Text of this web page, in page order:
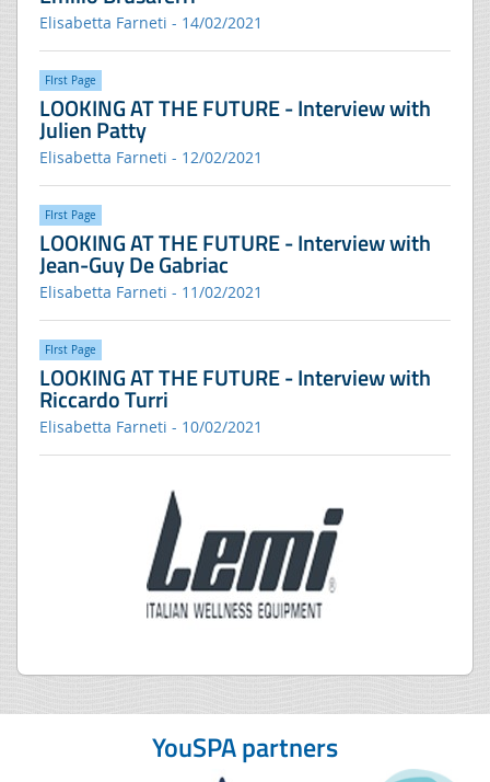
Elisabetta Farneti - 14/02/2021
FIrst Page
LOOKING AT THE FUTURE - Interview with
Julien Patty
Elisabetta Farneti - 12/02/2021
FIrst Page
LOOKING AT THE FUTURE - Interview with
Jean-Guy De Gabriac
Elisabetta Farneti - 11/02/2021
FIrst Page
LOOKING AT THE FUTURE - Interview with
Riccardo Turri
Elisabetta Farneti - 10/02/2021
YouSPA partners